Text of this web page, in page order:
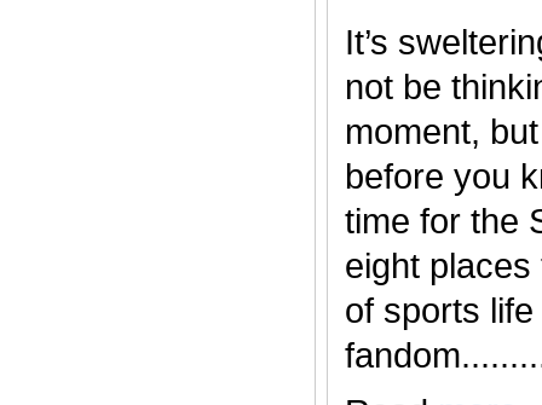
It’s
not be
moment,
before you
time for the
eight
of sports